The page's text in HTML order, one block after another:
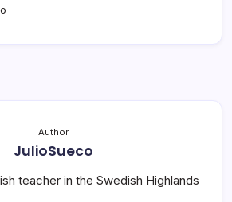
Author
JulioSueco
teacher in the Swedish Highlands